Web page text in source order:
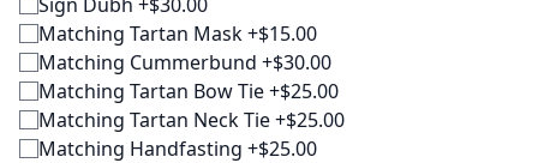
Matching Tartan Mask +$15.00
Matching Cummerbund +$30.00
Matching Tartan Bow Tie +$25.00
Matching Tartan Neck Tie +$25.00
Matching Handfasting +$25.00